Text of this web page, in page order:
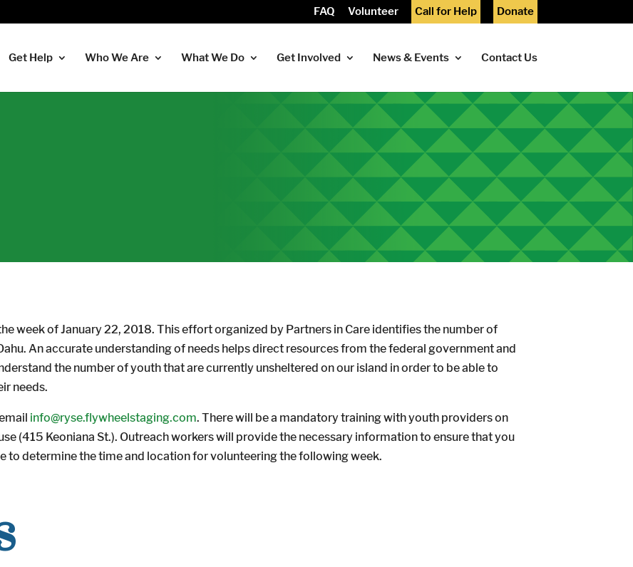
FAQ Volunteer Call for Help Donate
Get Help Who We Are What We Do Get Involved News & Events Contact Us
week of January 22, 2018. This effort organized by Partners in Care identifies the number of
An accurate understanding of needs helps direct resources from the federal government and
the number of youth that are currently unsheltered on our island in order to be able to
needs.
info@ryse.flywheelstaging.com. There will be a mandatory training with youth providers on
(415 Keoniana St.). Outreach workers will provide the necessary information to ensure that you
to determine the time and location for volunteering the following week.